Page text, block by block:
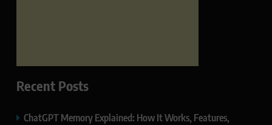
Recent Posts
ChatGPT Memory Explained: How It Works, Features,